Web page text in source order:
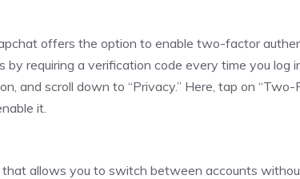
offers the option to enable two-factor
requiring a verification code every time you log
and scroll down to “Privacy.” Here, tap on “Two-
it.
allows you to switch between accounts